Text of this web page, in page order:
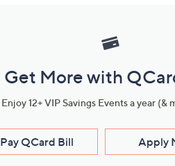
Get More with
Enjoy 12+ VIP Savings Events a year (&
Pay QCard Bill Apply